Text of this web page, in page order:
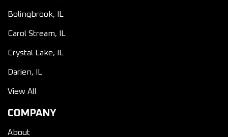
Bolingbrook, IL
Carol Stream, IL
Crystal Lake, IL
Darien, IL
View All
COMPANY
About